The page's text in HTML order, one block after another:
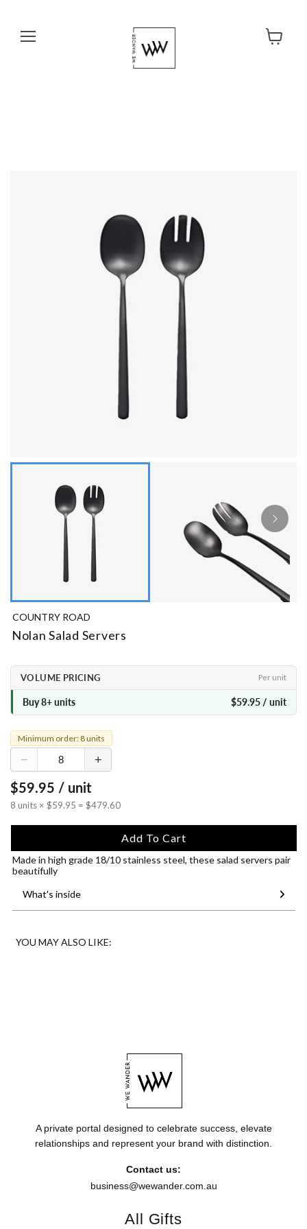
COUNTRY ROAD
Nolan Salad Servers
VOLUME PRICING Per unit
Buy 8+ units $59.95 / unit
Minimum order: 8 units
− +
$59.95 / unit
8 units × $59.95 = $479.60
Add To Cart
Made in high grade 18/10 stainless steel, these salad servers pair
beautifully
What's inside
YOU MAY ALSO LIKE:
A private portal designed to celebrate success, elevate
relationships and represent your brand with distinction.
Contact us:
business@wewander.com.au
All Gifts